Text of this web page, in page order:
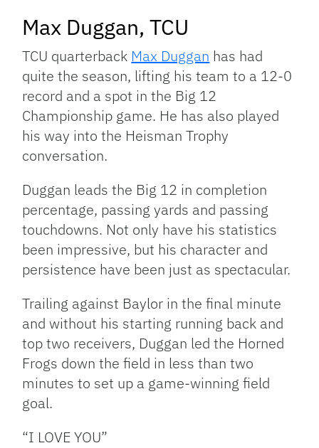
Max Duggan, TCU
TCU quarterback Max Duggan has had
quite the season, lifting his team to a 12-0
record and a spot in the Big 12
Championship game. He has also played
his way into the Heisman Trophy
conversation.
Duggan leads the Big 12 in completion
percentage, passing yards and passing
touchdowns. Not only have his statistics
been impressive, but his character and
persistence have been just as spectacular.
Trailing against Baylor in the final minute
and without his starting running back and
top two receivers, Duggan led the Horned
Frogs down the field in less than two
minutes to set up a game-winning field
goal.
“I LOVE YOU”